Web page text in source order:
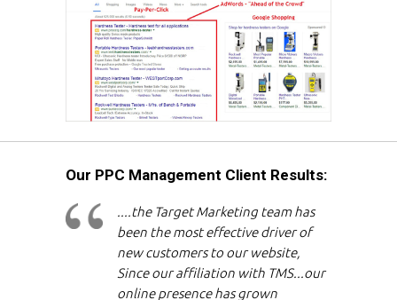
Our PPC Management Client Results:
....the Target Marketing team has
been the most effective driver of
new customers to our website,
Since our affiliation with TMS...our
online presence has grown